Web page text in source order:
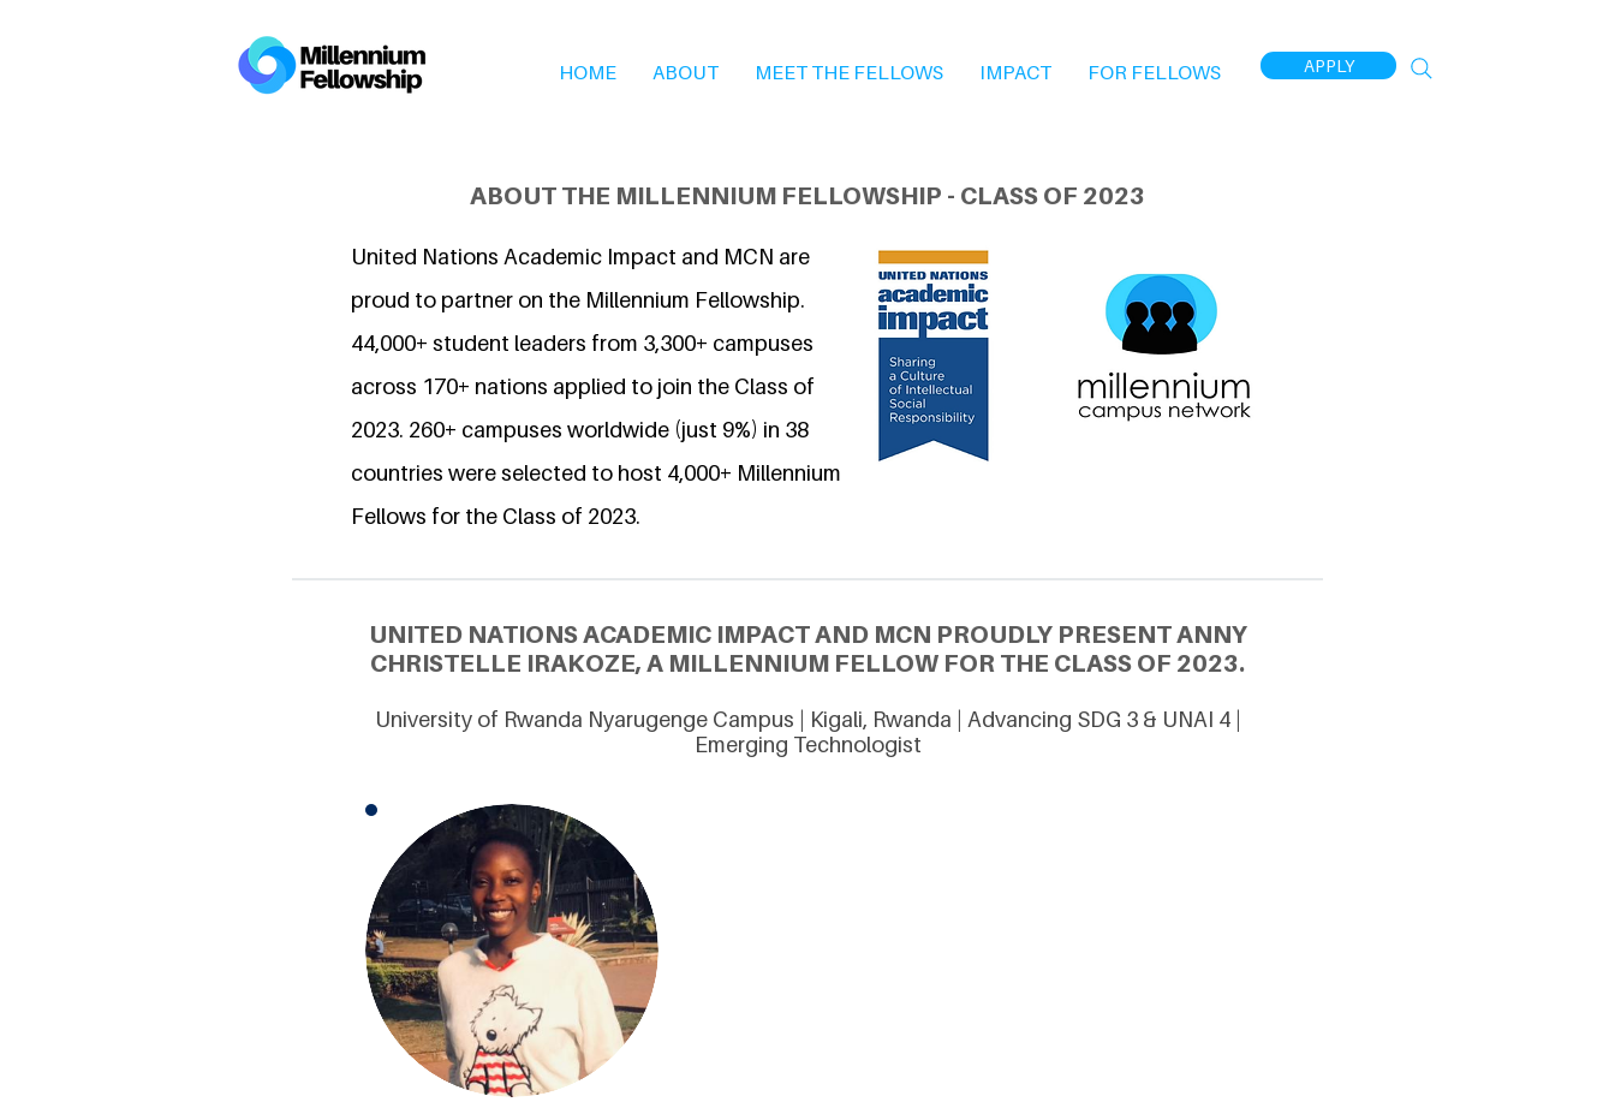
HOME ABOUT MEET THE FELLOWS IMPACT FOR FELLOWS APPLY
ABOUT THE MILLENNIUM FELLOWSHIP - CLASS OF 2023
United Nations Academic Impact and MCN are
proud to partner on the Millennium Fellowship.
44,000+ student leaders from 3,300+ campuses
across 170+ nations applied to join the Class of
2023. 260+ campuses worldwide (just 9%) in 38
countries were selected to host 4,000+ Millennium
Fellows for the Class of 2023.
UNITED NATIONS ACADEMIC IMPACT AND MCN PROUDLY PRESENT ANNY
CHRISTELLE IRAKOZE, A MILLENNIUM FELLOW FOR THE CLASS OF 2023.
University of Rwanda Nyarugenge Campus | Kigali, Rwanda | Advancing SDG 3 & UNAI 4 |
Emerging Technologist